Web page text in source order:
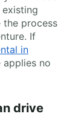
the process
If
in
applies no
drive